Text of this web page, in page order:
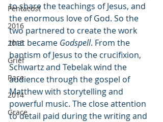
Pentacost
2016
2015
Grief
Race
2014
Grace
to share the teachings of Jesus, and
the enormous love of God. So the
two partnered to create the work
that became Godspell. From the
baptism of Jesus to the crucifixion,
Schwartz and Tebelak wind the
audience through the gospel of
Matthew with storytelling and
powerful music. The close attention
to detail paid during the writing and